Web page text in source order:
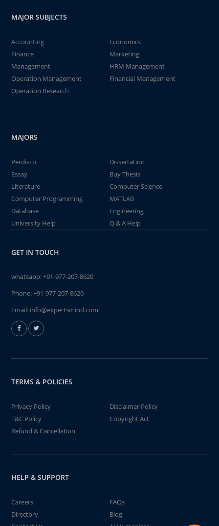
MAJOR SUBJECTS
Accounting
Economics
Finance
Marketing
Management
HRM Management
Operation Management
Financial Management
Operation Research
MAJORS
Perdisco
Dissertation
Essay
Buy Thesis
Literature
Computer Science
Computer Programming
MATLAB
Database
Engineering
University Help
Q & A Help
GET IN TOUCH
whatsapp:+91-977-207-8620
Phone:+91-977-207-8620
Email: info@expertsmind.com
TERMS & POLICIES
Privacy Policy
Disclaimer Policy
T&C Policy
Copyright Act
Refund & Cancellation
HELP & SUPPORT
Careers
FAQs
Directory
Blog